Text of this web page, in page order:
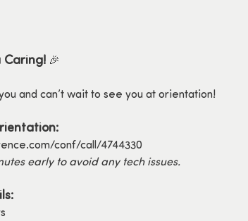
Caring! 🎉
and can’t wait to see you at orientation!
conf/call/4744330
early to avoid any tech issues.